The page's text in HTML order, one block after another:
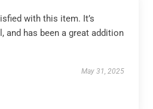
with this item. It’s
and has been a great addition
May 31, 2025